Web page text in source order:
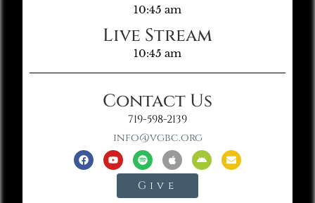
10:45 am
Live Stream
10:45 am
Contact Us
719-598-2139
info@vgbc.org
Give